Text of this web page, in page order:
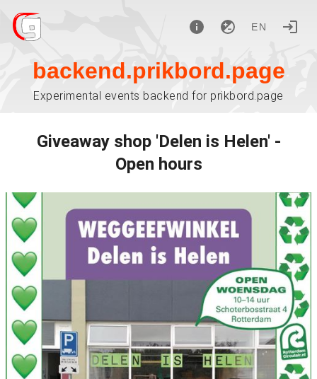
EN
backend.prikbord.page
Experimental events backend for prikbord.page
Giveaway shop 'Delen is Helen' -
Open hours